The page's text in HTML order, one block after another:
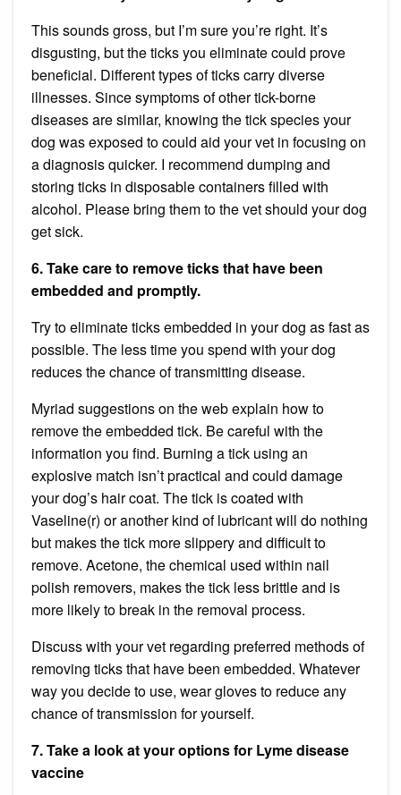
This sounds gross, but I’m sure you’re right. It’s
disgusting, but the ticks you eliminate could prove
beneficial. Different types of ticks carry diverse
illnesses. Since symptoms of other tick-borne
diseases are similar, knowing the tick species your
dog was exposed to could aid your vet in focusing on
a diagnosis quicker. I recommend dumping and
storing ticks in disposable containers filled with
alcohol. Please bring them to the vet should your dog
get sick.
6. Take care to remove ticks that have been
embedded and promptly.
Try to eliminate ticks embedded in your dog as fast as
possible. The less time you spend with your dog
reduces the chance of transmitting disease.
Myriad suggestions on the web explain how to
remove the embedded tick. Be careful with the
information you find. Burning a tick using an
explosive match isn’t practical and could damage
your dog’s hair coat. The tick is coated with
Vaseline(r) or another kind of lubricant will do nothing
but makes the tick more slippery and difficult to
remove. Acetone, the chemical used within nail
polish removers, makes the tick less brittle and is
more likely to break in the removal process.
Discuss with your vet regarding preferred methods of
removing ticks that have been embedded. Whatever
way you decide to use, wear gloves to reduce any
chance of transmission for yourself.
7. Take a look at your options for Lyme disease
vaccine